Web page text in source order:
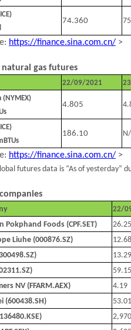
74.360
https://finance.sina.com.cn/ >
natural gas futures
22/09/2021
(NYMEX)
4.805
186.10
https://finance.sina.com.cn/ >
futures data is “As of yesterday”
22/
Pokphand Foods (CPF.SET)
26.25
Liuhe (000876.SZ)
12.68
13.29
59.15
NV (FFARM.AEX)
4.19
(600438.SH)
53.01
2,970